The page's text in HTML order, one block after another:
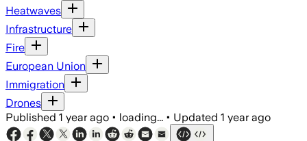
Heatwaves
Infrastructure
Fire
European Union
Immigration
Drones
Published 1 year ago • loading... • Updated 1 year ago